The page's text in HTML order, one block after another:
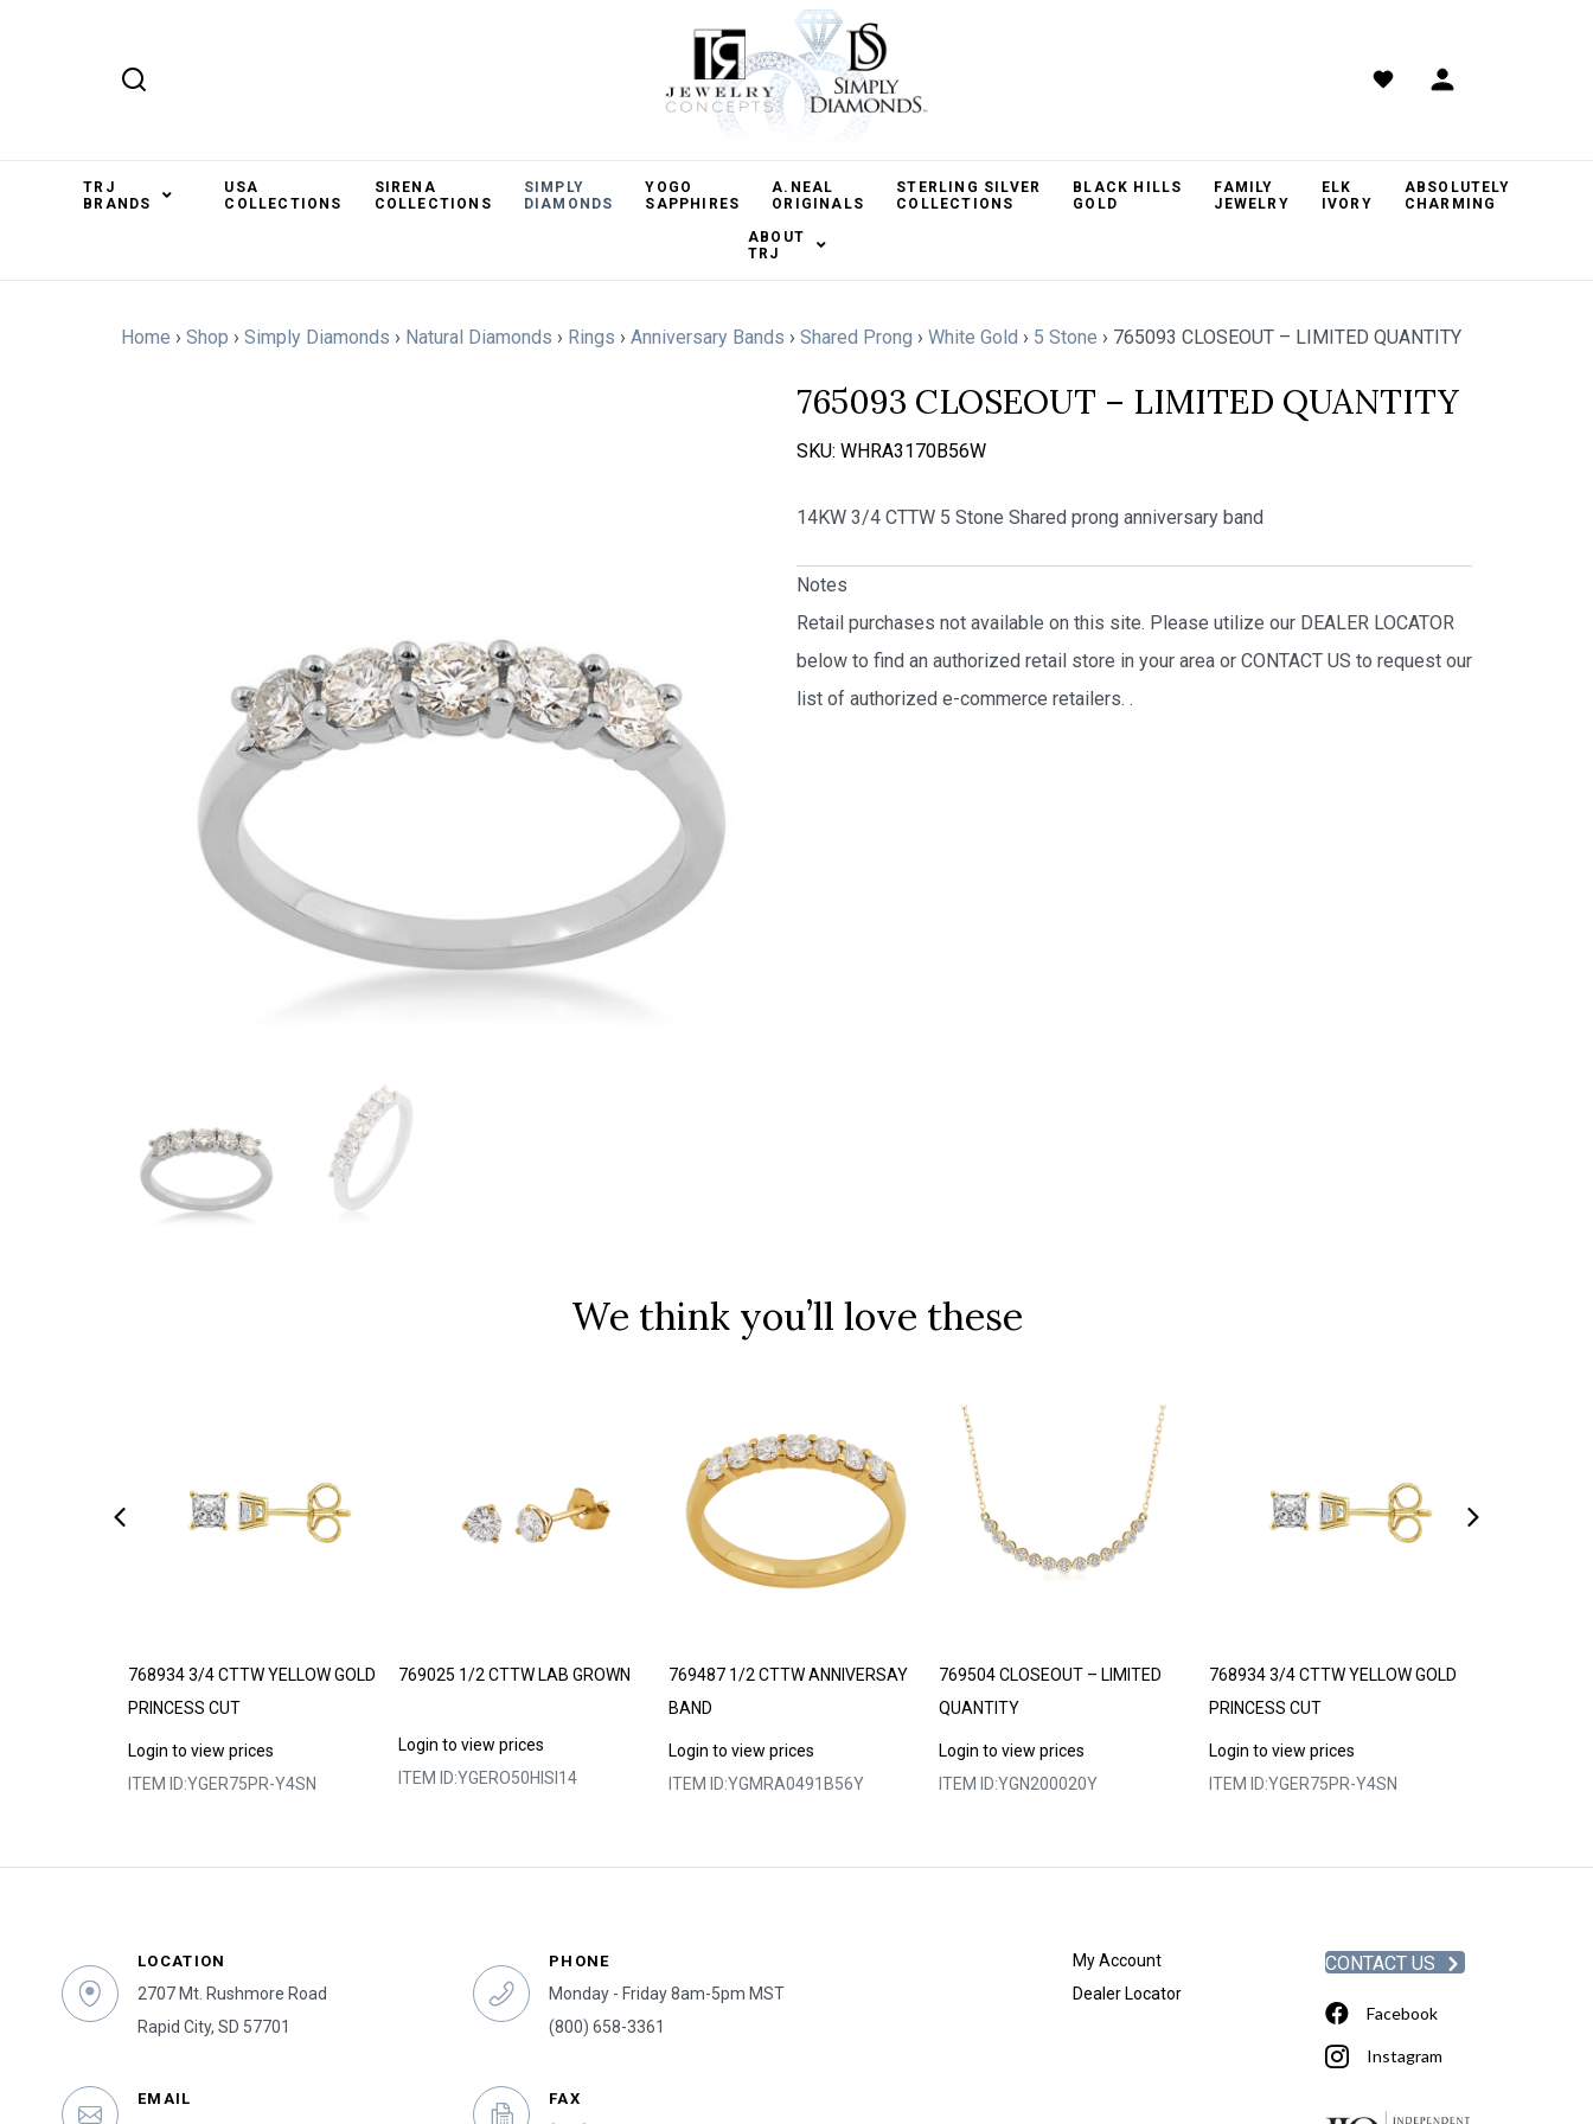
TRJ
BRANDS
USA
COLLECTIONS
SIRENA
COLLECTIONS
SIMPLY
DIAMONDS
YOGO
SAPPHIRES
A.NEAL
ORIGINALS
STERLING SILVER
COLLECTIONS
BLACK HILLS
GOLD
FAMILY
JEWELRY
ELK
IVORY
ABSOLUTELY
CHARMING
ABOUT
TRJ
Home › Shop › Simply Diamonds › Natural Diamonds › Rings › Anniversary Bands › Shared Prong › White Gold › 5 Stone › 765093 CLOSEOUT – LIMITED QUANTITY
765093 CLOSEOUT – LIMITED QUANTITY
SKU: WHRA3170B56W
14KW 3/4 CTTW 5 Stone Shared prong anniversary band
Notes
Retail purchases not available on this site. Please utilize our DEALER LOCATOR
below to find an authorized retail store in your area or CONTACT US to request our
list of authorized e-commerce retailers. .
We think you’ll love these
768934 3/4 CTTW YELLOW GOLD
PRINCESS CUT
Login to view prices
ITEM ID:YGER75PR-Y4SN
769025 1/2 CTTW LAB GROWN
Login to view prices
ITEM ID:YGERO50HISI14
769487 1/2 CTTW ANNIVERSAY
BAND
Login to view prices
ITEM ID:YGMRA0491B56Y
769504 CLOSEOUT – LIMITED
QUANTITY
Login to view prices
ITEM ID:YGN200020Y
768934 3/4 CTTW YELLOW GOLD
PRINCESS CUT
Login to view prices
ITEM ID:YGER75PR-Y4SN
LOCATION
2707 Mt. Rushmore Road
Rapid City, SD 57701
EMAIL
PHONE
Monday - Friday 8am-5pm MST
(800) 658-3361
FAX
My Account
Dealer Locator
CONTACT US
Facebook
Instagram